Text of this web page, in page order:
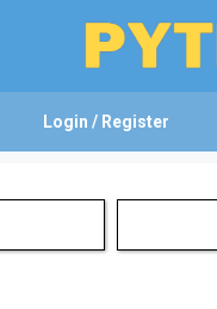
Login / Register